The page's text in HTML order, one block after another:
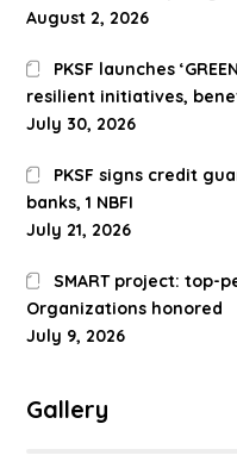
August 2, 2026
PKSF launches
resilient initiatives,
July 30, 2026
PKSF signs credit
banks, 1 NBFI
July 21, 2026
SMART project: top-
Organizations honored
July 9, 2026
Gallery